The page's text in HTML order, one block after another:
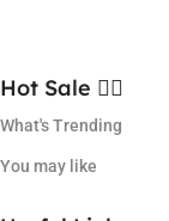
Hot Sale ❤️‍🔥
What's Trending
You may like